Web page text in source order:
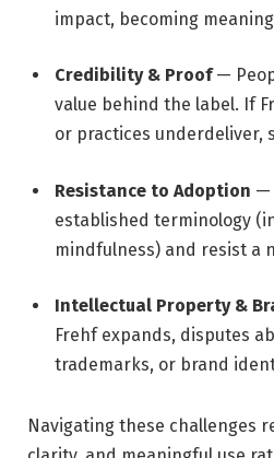
impact, becoming
Credibility & Proof—
value behind the label. If
or practices underdeliver,
Resistance to Adoption —
established terminology
mindfulness) and resist a
Intellectual Property &
Frehf expands, disputes
trademarks, or brand
Navigating these challenges